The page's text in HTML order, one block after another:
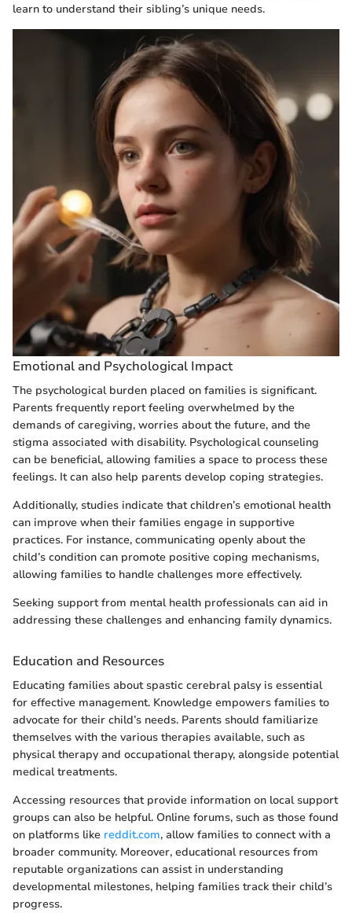
learn to understand their sibling’s unique needs.
Emotional and Psychological Impact
The psychological burden placed on families is significant.
Parents frequently report feeling overwhelmed by the
demands of caregiving, worries about the future, and the
stigma associated with disability. Psychological counseling
can be beneficial, allowing families a space to process these
feelings. It can also help parents develop coping strategies.
Additionally, studies indicate that children’s emotional health
can improve when their families engage in supportive
practices. For instance, communicating openly about the
child’s condition can promote positive coping mechanisms,
allowing families to handle challenges more effectively.
Seeking support from mental health professionals can aid in
addressing these challenges and enhancing family dynamics.
Education and Resources
Educating families about spastic cerebral palsy is essential
for effective management. Knowledge empowers families to
advocate for their child’s needs. Parents should familiarize
themselves with the various therapies available, such as
physical therapy and occupational therapy, alongside potential
medical treatments.
Accessing resources that provide information on local support
groups can also be helpful. Online forums, such as those found
on platforms like reddit.com, allow families to connect with a
broader community. Moreover, educational resources from
reputable organizations can assist in understanding
developmental milestones, helping families track their child’s
progress.